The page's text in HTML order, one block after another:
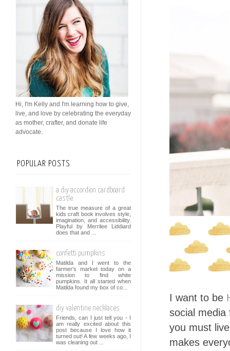
I want to be
social
you must
makes
Hi, I'm Kelly and I'm learning how to give,
live, and love by celebrating the everyday
as mother, crafter, and donate life
advocate.
POPULAR POSTS
a diy accordion cardboard
castle
The true measure of a great
kids craft book involves style,
imagination, and accessibility.
Playful by Merrilee Liddiard
does that and ...
confetti pumpkins
Matilda and I went to the
farmer's market today on a
mission to find white
pumpkins. It all started when
Matilda found my box of co...
diy valentine necklaces
Friends, can I just tell you - I
am really excited about this
post because I love how it
turned out! A few weeks ago, I
was cleaning out ...